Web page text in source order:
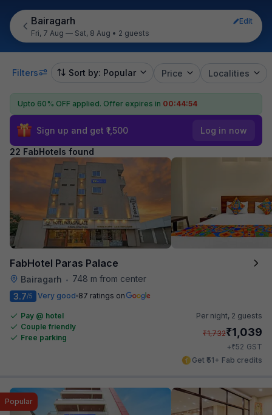
Bairagarh
Edit
Fri, 7 Aug — Sat, 8 Aug • 2 guests
Filters Sort by: Popular Price Localities
Upto 60% OFF applied. Offer expires in 00:44:52
Sign up and get ₹1,500 Log in now
22 FabHotels found
FabHotel Paras Palace
Bairagarh •
748 m from center
3.7/5 Very good 87 ratings on
Pay @ hotel
Couple friendly
Free parking
Per night, 2 guests
₹1,732₹1,039
+₹52 GST
Get ₹51+ Fab credits
Popular